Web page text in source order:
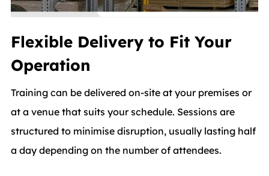
Flexible Delivery to Fit Your
Operation
Training can be delivered on-site at your premises or
at a venue that suits your schedule. Sessions are
structured to minimise disruption, usually lasting half
a day depending on the number of attendees.